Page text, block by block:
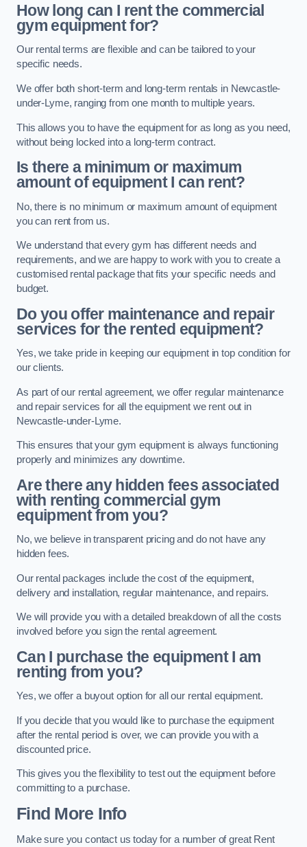
How long can I rent the commercial
gym equipment for?
Our rental terms are flexible and can be tailored to your
specific needs.
We offer both short-term and long-term rentals in Newcastle-
under-Lyme, ranging from one month to multiple years.
This allows you to have the equipment for as long as you need,
without being locked into a long-term contract.
Is there a minimum or maximum
amount of equipment I can rent?
No, there is no minimum or maximum amount of equipment
you can rent from us.
We understand that every gym has different needs and
requirements, and we are happy to work with you to create a
customised rental package that fits your specific needs and
budget.
Do you offer maintenance and repair
services for the rented equipment?
Yes, we take pride in keeping our equipment in top condition for
our clients.
As part of our rental agreement, we offer regular maintenance
and repair services for all the equipment we rent out in
Newcastle-under-Lyme.
This ensures that your gym equipment is always functioning
properly and minimizes any downtime.
Are there any hidden fees associated
with renting commercial gym
equipment from you?
No, we believe in transparent pricing and do not have any
hidden fees.
Our rental packages include the cost of the equipment,
delivery and installation, regular maintenance, and repairs.
We will provide you with a detailed breakdown of all the costs
involved before you sign the rental agreement.
Can I purchase the equipment I am
renting from you?
Yes, we offer a buyout option for all our rental equipment.
If you decide that you would like to purchase the equipment
after the rental period is over, we can provide you with a
discounted price.
This gives you the flexibility to test out the equipment before
committing to a purchase.
Find More Info
Make sure you contact us today for a number of great Rent